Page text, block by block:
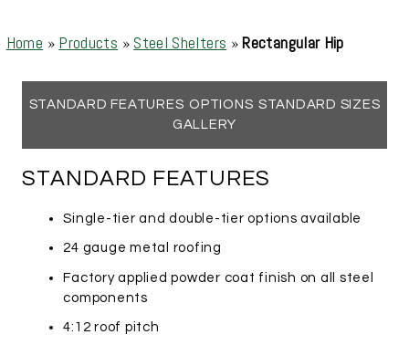
Home » Products » Steel Shelters »Rectangular Hip
STANDARD FEATURES OPTIONS STANDARD SIZES
GALLERY
STANDARD FEATURES
Single-tier and double-tier options available
24 gauge metal roofing
Factory applied powder coat finish on all steel
components
4:12 roof pitch